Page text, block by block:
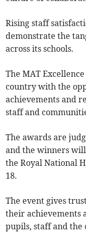
Rising staff
demonstrate the
across its schools.
The MAT
country with the
achievements and
staff and
The awards are
and the winners
the Royal National
18.
The event gives
their achievements
pupils, staff and the